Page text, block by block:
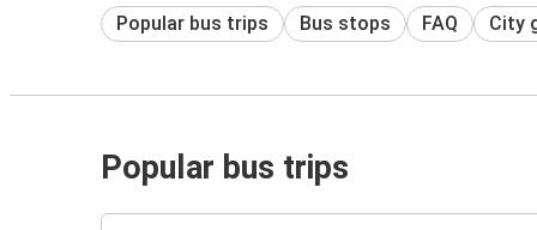
Popular bus trips Bus stops FAQ City
Popular bus trips